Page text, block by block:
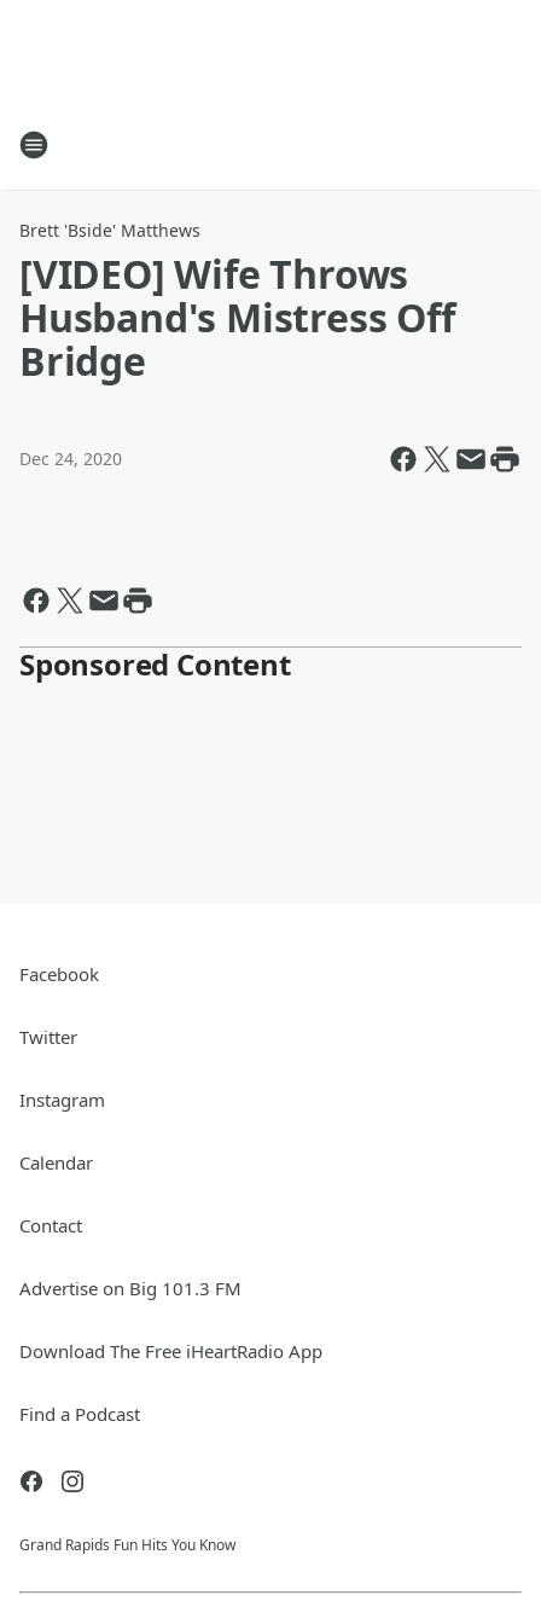
Brett 'Bside' Matthews
[VIDEO] Wife Throws
Husband's Mistress Off
Bridge
Dec 24, 2020
Sponsored Content
Facebook
Twitter
Instagram
Calendar
Contact
Advertise on Big 101.3 FM
Download The Free iHeartRadio App
Find a Podcast
Grand Rapids Fun Hits You Know